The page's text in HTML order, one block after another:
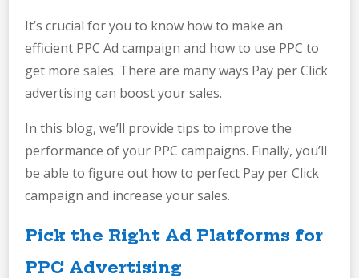
It’s crucial for you to know how to make an
efficient PPC Ad campaign and how to use PPC to
get more sales. There are many ways Pay per Click
advertising can boost your sales.
In this blog, we’ll provide tips to improve the
performance of your PPC campaigns. Finally, you’ll
be able to figure out how to perfect Pay per Click
campaign and increase your sales.
Pick the Right Ad Platforms for
PPC Advertising